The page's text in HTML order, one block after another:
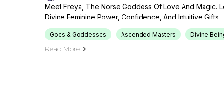
Meet Freya, The Norse Goddess Of Love And Magic.
Divine Feminine Power, Confidence, And Intuitive Gifts.
Gods & Goddesses Ascended Masters Divine
Read More